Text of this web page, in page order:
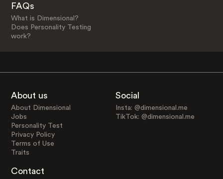
FAQs
What is Dimensional?
Does Personality Testing
work?
About us
About Dimensional
Jobs
Personality Test
Privacy Policy
Terms of Use
Traits
Social
Insta: @dimensional.me
TikTok: @dimensional.me
Contact